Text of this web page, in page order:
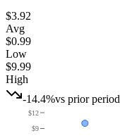
$3.92
Avg
$0.99
Low
$9.99
High
-14.4%vs prior period
$9
$12